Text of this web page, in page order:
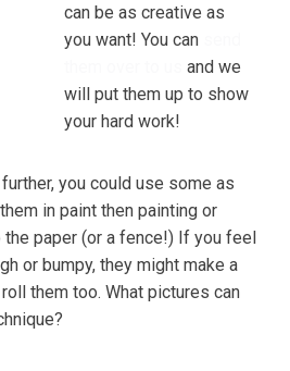
can be as creative as
you want! You can
and we
will put them up to show
your hard work!
you could use some as
in paint then painting or
paper (or a fence!) If you feel
or bumpy, they might make a
them too. What pictures can